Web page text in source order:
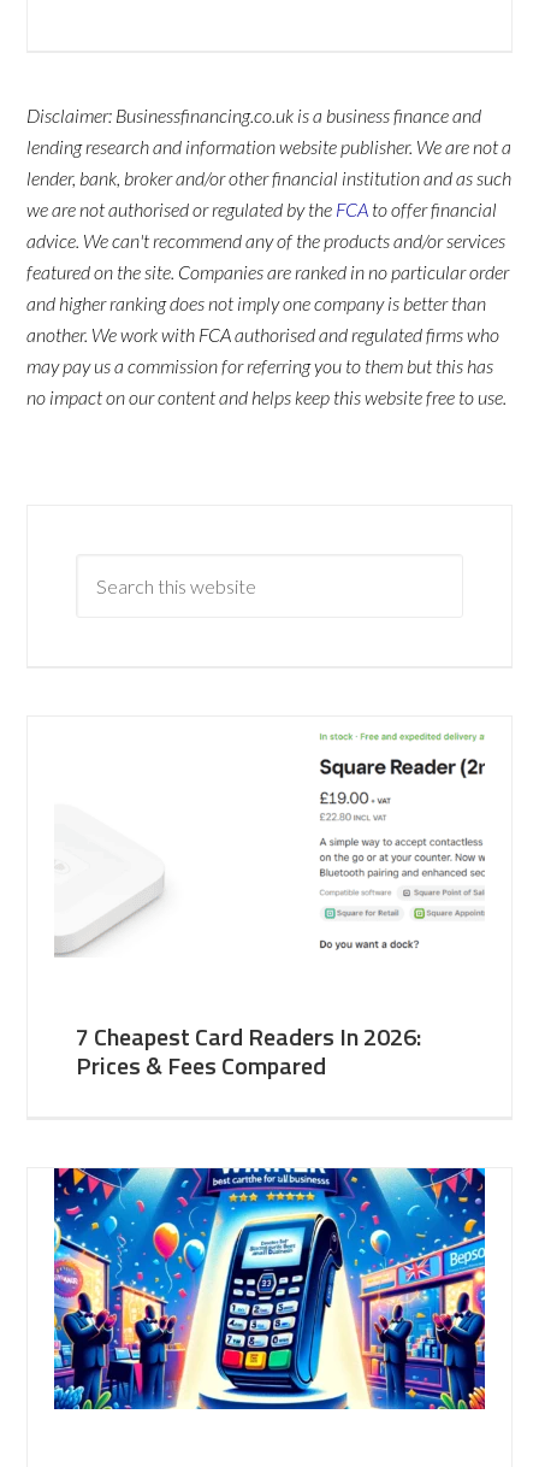
Disclaimer: Businessfinancing.co.uk is a business finance and
lending research and information website publisher. We are not a
lender, bank, broker and/or other financial institution and as such
we are not authorised or regulated by the FCA to offer financial
advice. We can't recommend any of the products and/or services
featured on the site. Companies are ranked in no particular order
and higher ranking does not imply one company is better than
another. We work with FCA authorised and regulated firms who
may pay us a commission for referring you to them but this has
no impact on our content and helps keep this website free to use.
7 Cheapest Card Readers In 2026:
Prices & Fees Compared